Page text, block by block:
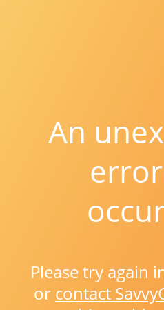
An
Please try again
or contact